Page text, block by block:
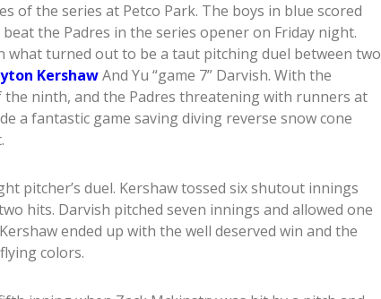
of the series at Petco Park. The boys in blue scored
the Padres in the series opener on Friday night.
what turned out to be a taut pitching duel between two
KershawAnd Yu “game 7” Darvish. With the
ninth, and the Padres threatening with runners at
a fantastic game saving diving reverse snow cone
pitcher’s duel. Kershaw tossed six shutout innings
hits. Darvish pitched seven innings and allowed one
ended up with the well deserved win and the
colors.